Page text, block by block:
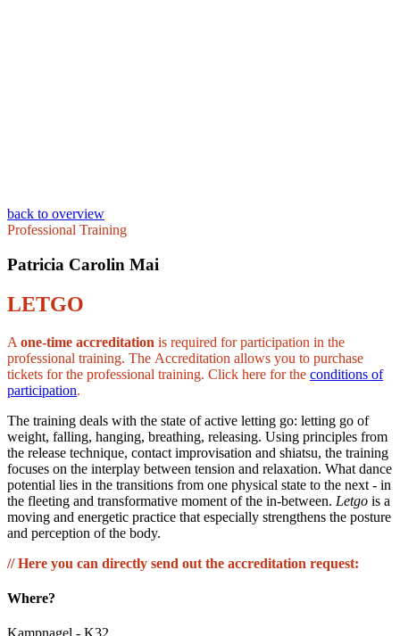
back to overview
Professional Training
Patricia Carolin Mai
LETGO
A one-time accreditation is required for participation in the
professional training. The Accreditation allows you to purchase
tickets for the professional training. Click here for the conditions of
participation.
The training deals with the state of active letting go: letting go of
weight, falling, hanging, breathing, releasing. Using principles from
the release technique, contact improvisation and shiatsu, the training
focuses on the interplay between tension and relaxation. What dance
potential lies in the transitions from one physical state to the next - in
the fleeting and transformative moment of the in-between. Letgo is a
moving and energetic practice that especially strengthens the posture
and perception of the body.
// Here you can directly send out the accreditation request:
Where?